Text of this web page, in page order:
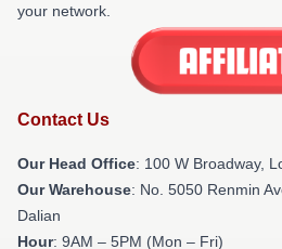
your network.
Contact Us
Our Head Office: 100 W Broadway,
Our Warehouse: No. 5050 Renmin
Dalian
Hour: 9AM – 5PM (Mon – Fri)